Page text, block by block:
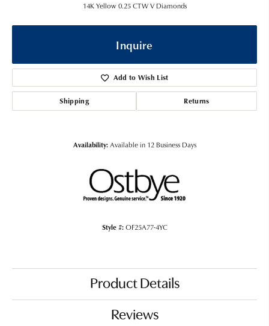
14K Yellow 0.25 CTW V Diamonds
Inquire
Add to Wish List
Shipping Returns
Availability: Available in 12 Business Days
Style #: OF25A77-4YC
Product Details
Reviews